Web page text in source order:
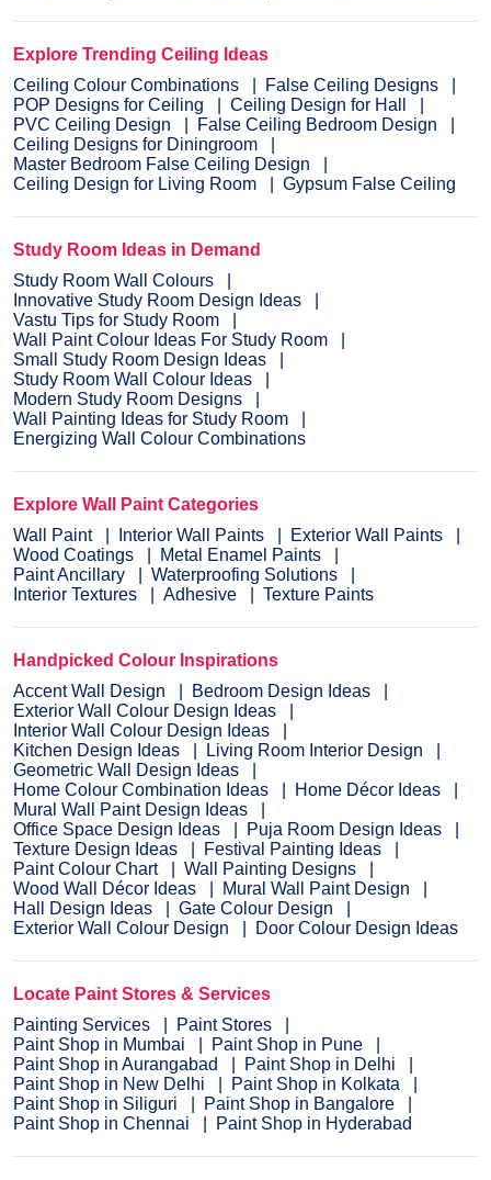
Explore Trending Ceiling Ideas
Ceiling Colour Combinations
False Ceiling Designs
POP Designs for Ceiling
Ceiling Design for Hall
PVC Ceiling Design
False Ceiling Bedroom Design
Ceiling Designs for Diningroom
Master Bedroom False Ceiling Design
Ceiling Design for Living Room
Gypsum False Ceiling
Study Room Ideas in Demand
Study Room Wall Colours
Innovative Study Room Design Ideas
Vastu Tips for Study Room
Wall Paint Colour Ideas For Study Room
Small Study Room Design Ideas
Study Room Wall Colour Ideas
Modern Study Room Designs
Wall Painting Ideas for Study Room
Energizing Wall Colour Combinations
Explore Wall Paint Categories
Wall Paint
Interior Wall Paints
Exterior Wall Paints
Wood Coatings
Metal Enamel Paints
Paint Ancillary
Waterproofing Solutions
Interior Textures
Adhesive Texture Paints
Handpicked Colour Inspirations
Accent Wall Design
Bedroom Design Ideas
Exterior Wall Colour Design Ideas
Interior Wall Colour Design Ideas
Kitchen Design Ideas
Living Room Interior Design
Geometric Wall Design Ideas
Home Colour Combination Ideas
Home Décor Ideas
Mural Wall Paint Design Ideas
Office Space Design Ideas
Puja Room Design Ideas
Texture Design Ideas
Festival Painting Ideas
Paint Colour Chart
Wall Painting Designs
Wood Wall Décor Ideas
Mural Wall Paint Design
Hall Design Ideas
Gate Colour Design
Exterior Wall Colour Design
Door Colour Design Ideas
Locate Paint Stores & Services
Painting Services
Paint Stores
Paint Shop in Mumbai
Paint Shop in Pune
Paint Shop in Aurangabad
Paint Shop in Delhi
Paint Shop in New Delhi
Paint Shop in Kolkata
Paint Shop in Siliguri
Paint Shop in Bangalore
Paint Shop in Chennai
Paint Shop in Hyderabad